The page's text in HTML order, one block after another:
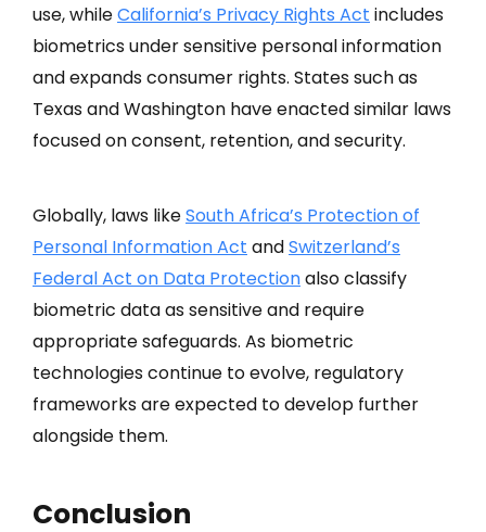
use, whileCalifornia’s Privacy Rights Act includes
biometrics under sensitive personal information
and expands consumer rights. States such as
Texas and Washington have enacted similar laws
focused on consent, retention, and security.
Globally, laws likeSouth Africa’s Protection of
Personal Information Act andSwitzerland’s
Federal Act on Data Protectionalso classify
biometric data as sensitive and require
appropriate safeguards. As biometric
technologies continue to evolve, regulatory
frameworks are expected to develop further
alongside them.
Conclusion